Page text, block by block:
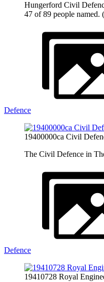
Hungerford Civil
47 of 89 people named.
Defence
19400000ca Civil
The Civil Defence in
Defence
19410728 Royal